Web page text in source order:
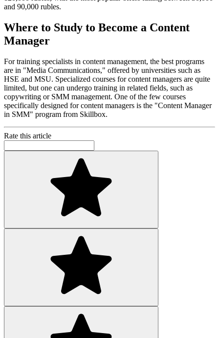
and 90,000 rubles.
Where to Study to Become a Content
Manager
For training specialists in content management, the best programs
are in "Media Communications," offered by universities such as
HSE and MSU. Specialized courses for content managers are quite
limited, but one can undergo training in related fields, such as
copywriting or SMM management. One of the few courses
specifically designed for content managers is the "Content Manager
in SMM" program from Skillbox.
Rate this article